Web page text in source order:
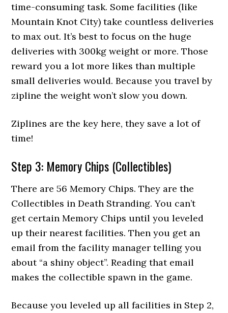
time-consuming task. Some facilities (like
Mountain Knot City) take countless deliveries
to max out. It’s best to focus on the huge
deliveries with 300kg weight or more. Those
reward you a lot more likes than multiple
small deliveries would. Because you travel by
zipline the weight won’t slow you down.
Ziplines are the key here, they save a lot of
time!
Step 3: Memory Chips (Collectibles)
There are 56 Memory Chips. They are the
Collectibles in Death Stranding. You can’t
get certain Memory Chips until you leveled
up their nearest facilities. Then you get an
email from the facility manager telling you
about “a shiny object”. Reading that email
makes the collectible spawn in the game.
Because you leveled up all facilities in Step 2,